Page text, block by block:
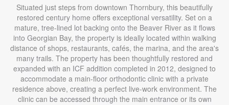
Situated just steps from downtown Thornbury, this beautifully
restored century home offers exceptional versatility. Set on a
mature, tree-lined lot backing onto the Beaver River as it flows
into Georgian Bay, the property is ideally located within walking
distance of shops, restaurants, cafés, the marina, and the area's
many trails. The property has been thoughtfully restored and
expanded with an ICF addition completed in 2012, designed to
accommodate a main-floor orthodontic clinic with a private
residence above, creating a perfect live-work environment. The
clinic can be accessed through the main entrance or its own